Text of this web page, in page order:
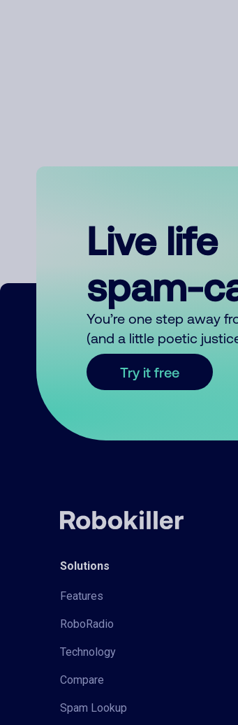
Live life
spam-
You’re one step away
(and a little poetic
Try it free
Solutions
Features
RoboRadio
Technology
Compare
Spam Lookup